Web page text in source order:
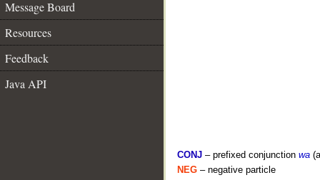
Message Board
Resources
Feedback
Java API
CONJ – prefixed conjunction wa
NEG – negative particle